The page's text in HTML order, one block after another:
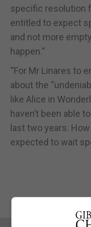
specific resolution
entitled to expect
and not more
happen.”
“For Mr Linares to
about the
like Alice in
haven’t been able
last two years.
expected to wait